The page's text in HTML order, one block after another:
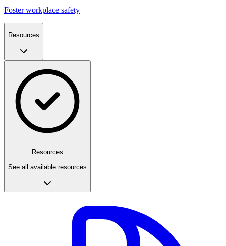
Foster workplace safety
Resources
Resources
See all available resources